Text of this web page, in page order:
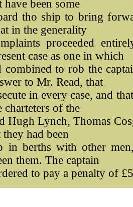
been some
tho ship to bring
in the generality
proceeded
case as one in which
combined to rob the
to Mr. Read, that
in every case, and
charteters of the
Hugh Lynch, Thomas
had been
in berths with other
them. The captain
to pay a penalty of